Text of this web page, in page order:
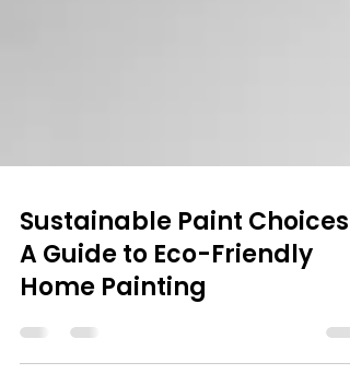
Sustainable Paint Choices:
A Guide to Eco-Friendly
Home Painting